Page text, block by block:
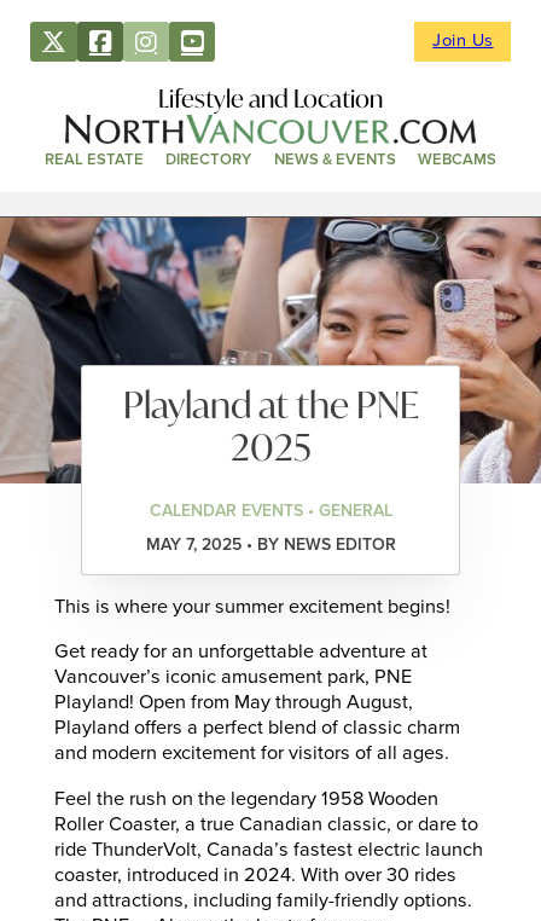
Join Us
Lifestyle and Location
REAL ESTATE DIRECTORY NEWS & EVENTS WEBCAMS
Playland at the PNE
2025
CALENDAR EVENTS • GENERAL
MAY 7, 2025 • BY NEWS EDITOR
This is where your summer excitement begins!
Get ready for an unforgettable adventure at
Vancouver’s iconic amusement park, PNE
Playland! Open from May through August,
Playland offers a perfect blend of classic charm
and modern excitement for visitors of all ages.​
Feel the rush on the legendary 1958 Wooden
Roller Coaster, a true Canadian classic, or dare to
ride ThunderVolt, Canada’s fastest electric launch
coaster, introduced in 2024. With over 30 rides
and attractions, including family-friendly options.